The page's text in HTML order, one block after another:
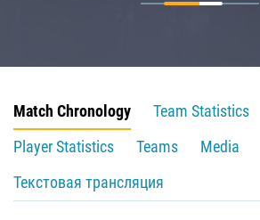
Match Chronology
Team Statistics
Player Statistics
Teams
Media
Текстовая трансляция